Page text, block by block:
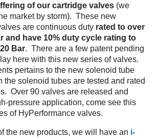
of our cartridge valves (we
market by storm). These new
are continuous duty rated to over
and have 10% duty cycle rating to
Bar. There are a few patent pending
here with this new series of valves.
pertains to the new solenoid tube
the solenoid tubes are tested and rated
Over 90 valves are released and
pressure application, come see this
of HyPerformance valves.
the new products, we will have an i-